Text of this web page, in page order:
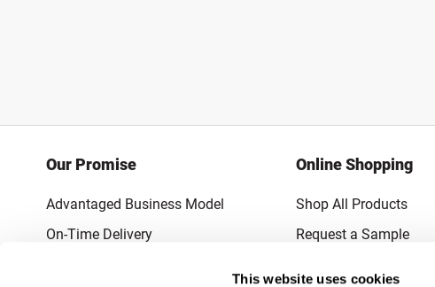
This website uses cookies
Our Promise
Advantaged Business Model
On-Time Delivery
Online Shopping
Shop All Products
Request a Sample